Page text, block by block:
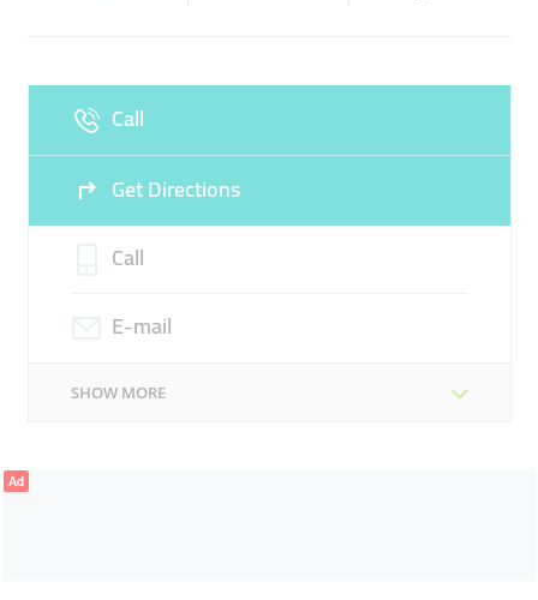
Sun Closed
Call
Get Directions
Call
E-mail
SHOW MORE
Ad